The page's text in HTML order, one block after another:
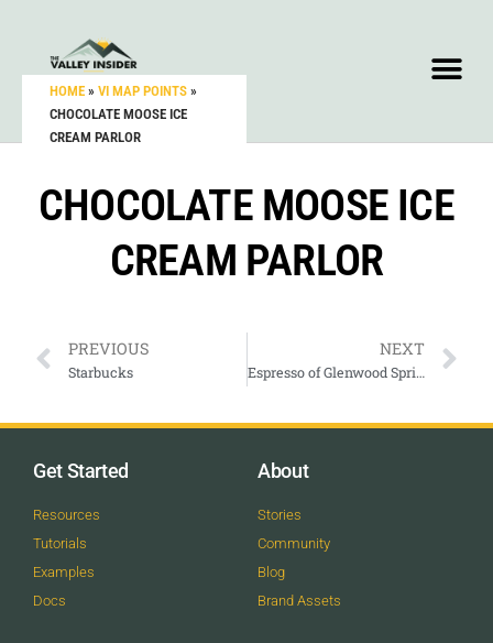
HOME » VI MAP POINTS »
CHOCOLATE MOOSE ICE
CREAM PARLOR
CHOCOLATE MOOSE ICE
CREAM PARLOR
PREVIOUS
Starbucks
NEXT
Espresso of Glenwood Springs
Get Started
Resources
Tutorials
Examples
Docs
About
Stories
Community
Blog
Brand Assets